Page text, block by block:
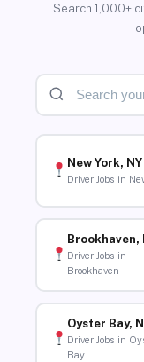
Search 1,000+
New York, NY
Driver Jobs in
Brookhaven,
Driver Jobs in
Brookhaven
Oyster Bay,
Driver Jobs in
Bay